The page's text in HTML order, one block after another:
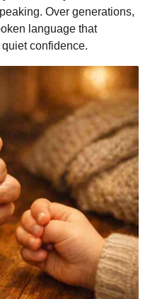
Over generations,
language that
confidence.